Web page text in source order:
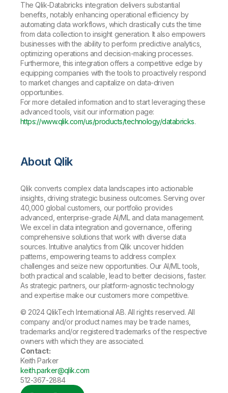
The Qlik-Databricks integration delivers substantial
benefits, notably enhancing operational efficiency by
automating data workflows, which drastically cuts the time
from data collection to insight generation. It also empowers
businesses with the ability to perform predictive analytics,
optimizing operations and decision-making processes.
Furthermore, this integration offers a competitive edge by
equipping companies with the tools to proactively respond
to market changes and capitalize on data-driven
opportunities.
For more detailed information and to start leveraging these
advanced tools, visit our information page:
https://www.qlik.com/us/products/technology/databricks.
About Qlik
Qlik converts complex data landscapes into actionable
insights, driving strategic business outcomes. Serving over
40,000 global customers, our portfolio provides
advanced, enterprise-grade AI/ML and data management.
We excel in data integration and governance, offering
comprehensive solutions that work with diverse data
sources. Intuitive analytics from Qlik uncover hidden
patterns, empowering teams to address complex
challenges and seize new opportunities. Our AI/ML tools,
both practical and scalable, lead to better decisions, faster.
As strategic partners, our platform-agnostic technology
and expertise make our customers more competitive.
© 2024 QlikTech International AB. All rights reserved. All
company and/or product names may be trade names,
trademarks and/or registered trademarks of the respective
owners with which they are associated.
Contact:
Keith Parker
keith.parker@qlik.com
512-367-2884